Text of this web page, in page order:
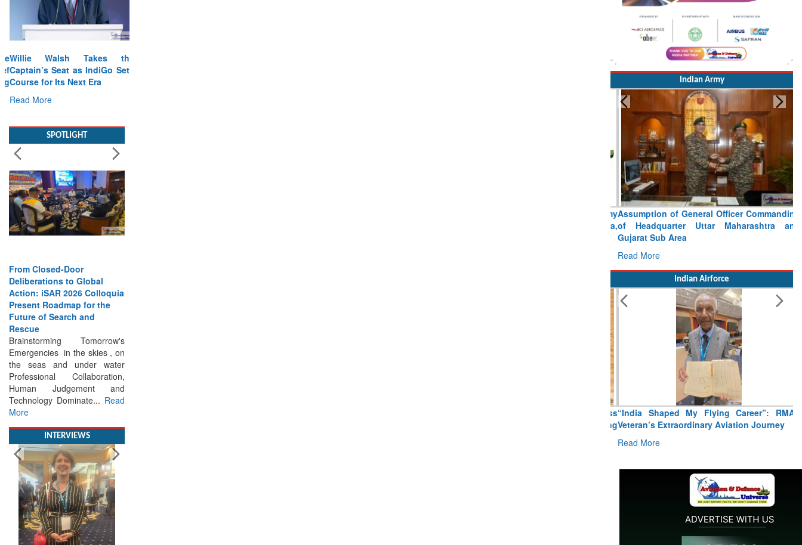
Willie Walsh Takes the
Captain’s Seat as IndiGo Sets
Course for Its Next Era
Read More
Deliberations to Global
Action: iSAR 2026 Colloquia
Present Roadmap for the
Future of Search and
Rescue
Brainstorming Tomorrow's
Emergencies in the skies , on
the seas and under water
Professional Collaboration,
Human Judgement and
Technology Dominate...
Read
More
Indian Army
Assumption of General Officer Commanding
of Headquarter Uttar Maharashtra and
Gujarat Sub Area
Read More
Indian Airforce
“India Shaped My Flying Career”: RMAF
Veteran’s Extraordinary Aviation Journey
Read More